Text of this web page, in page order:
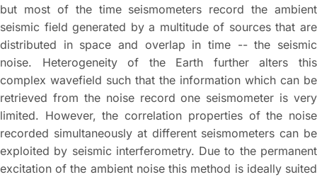
but most of the time seismometers record the ambient
seismic field generated by a multitude of sources that are
distributed in space and overlap in time -- the seismic
noise. Heterogeneity of the Earth further alters this
complex wavefield such that the information which can be
retrieved from the noise record one seismometer is very
limited. However, the correlation properties of the noise
recorded simultaneously at different seismometers can be
exploited by seismic interferometry. Due to the permanent
excitation of the ambient noise this method is ideally suited